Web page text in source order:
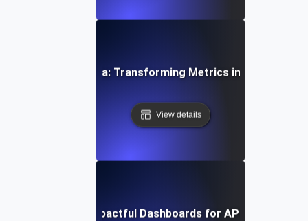
SLI/SLO Data: Transforming Metrics into
View details
Designing Impactful Dashboards for API SLIs & SLOs